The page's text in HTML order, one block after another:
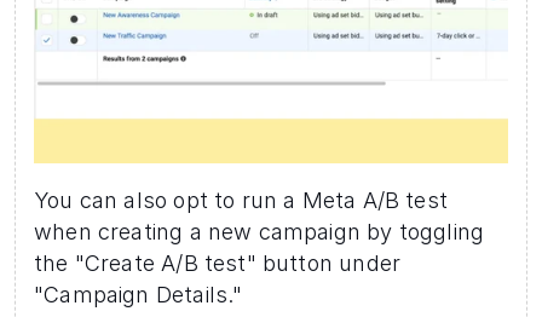
You can also opt to run a Meta A/B test
when creating a new campaign by toggling
the "Create A/B test" button under
"Campaign Details."